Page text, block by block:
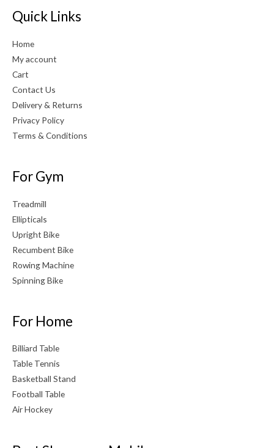
Quick Links
Home
My account
Cart
Contact Us
Delivery & Returns
Privacy Policy
Terms & Conditions
For Gym
Treadmill
Ellipticals
Upright Bike
Recumbent Bike
Rowing Machine
Spinning Bike
For Home
Billiard Table
Table Tennis
Basketball Stand
Football Table
Air Hockey